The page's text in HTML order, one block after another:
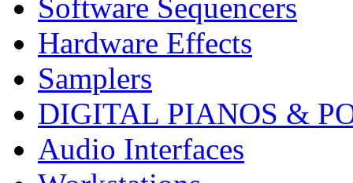
Software Sequencers
Hardware Effects
Samplers
DIGITAL PIANOS &
Audio Interfaces